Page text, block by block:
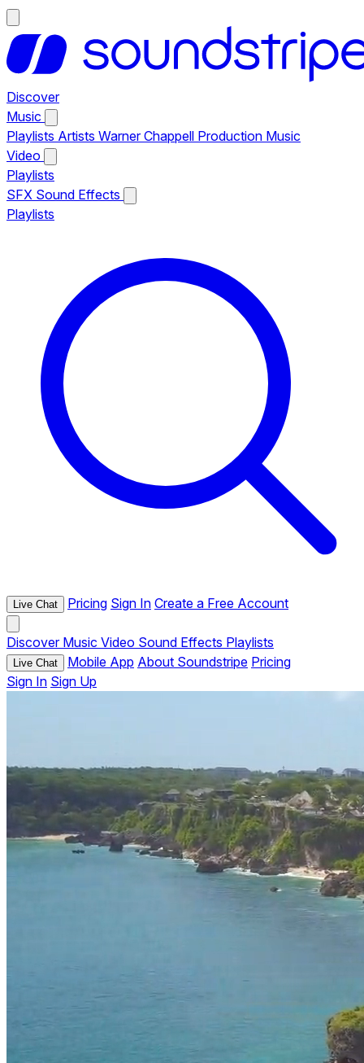
Discover
Music
Playlists Artists Warner Chappell Production Music
Video
Playlists
SFX Sound Effects
Playlists
Live Chat Pricing Sign In Create a Free Account
Discover Music Video Sound Effects Playlists
Live Chat Mobile App About Soundstripe Pricing
Sign In Sign Up